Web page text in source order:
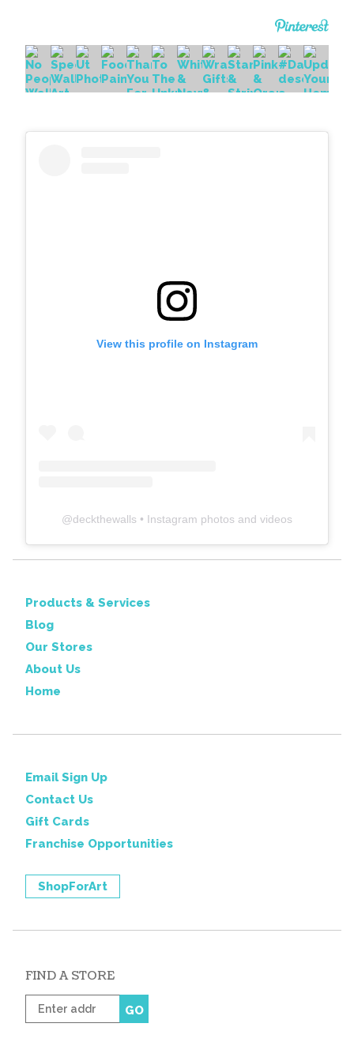
View this profile on Instagram
@deckthewalls • Instagram photos and videos
Products & Services
Blog
Our Stores
About Us
Home
Email Sign Up
Contact Us
Gift Cards
Franchise Opportunities
ShopForArt
FIND A STORE
Enter
zip
GO